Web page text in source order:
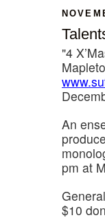
"4
An
pm at
$10